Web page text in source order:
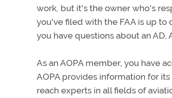
work, but it's the owner who's
you've filed with the FAA is up to
you have questions about an AD,
As an AOPA member, you have
AOPA provides information for
reach experts in all fields of